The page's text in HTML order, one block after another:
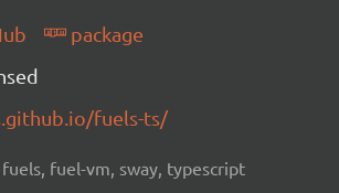
package
fuels-ts/
fuel-vm, sway, typescript